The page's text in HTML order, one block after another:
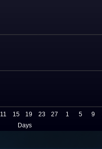
Days
11 15 19 23 27 1 5 9